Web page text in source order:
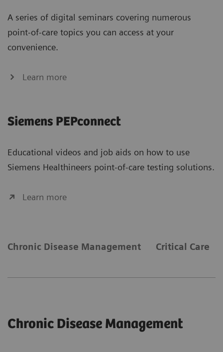
A series of digital seminars covering numerous
point-of-care topics you can access at your
convenience.
Learn more
Siemens PEPconnect
Educational videos and job aids on how to use
Siemens Healthineers point-of-care testing solutions.
Learn more
Chronic Disease Management Critical Care
Chronic Disease Management